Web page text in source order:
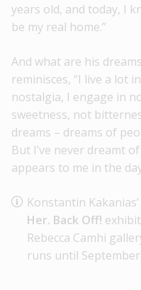
years old, and today, I
be my real home.”
And what are his
reminisces, “I live a lot
nostalgia, I engage in
sweetness, not
dreams – dreams of
But I’ve never dreamt
appears to me in the
Konstantin Kakanias’
Her. Back Off!
Rebecca Camhi
runs until